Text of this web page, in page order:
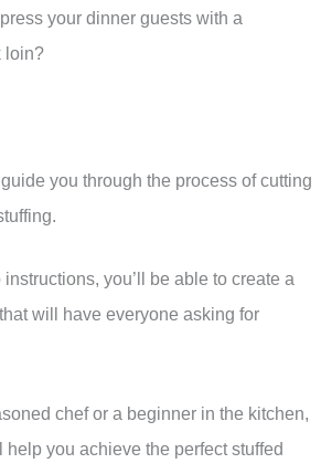
your dinner guests with a
loin?
you through the process of cutting
you’ll be able to create a
will have everyone asking for
chef or a beginner in the kitchen,
you achieve the perfect stuffed